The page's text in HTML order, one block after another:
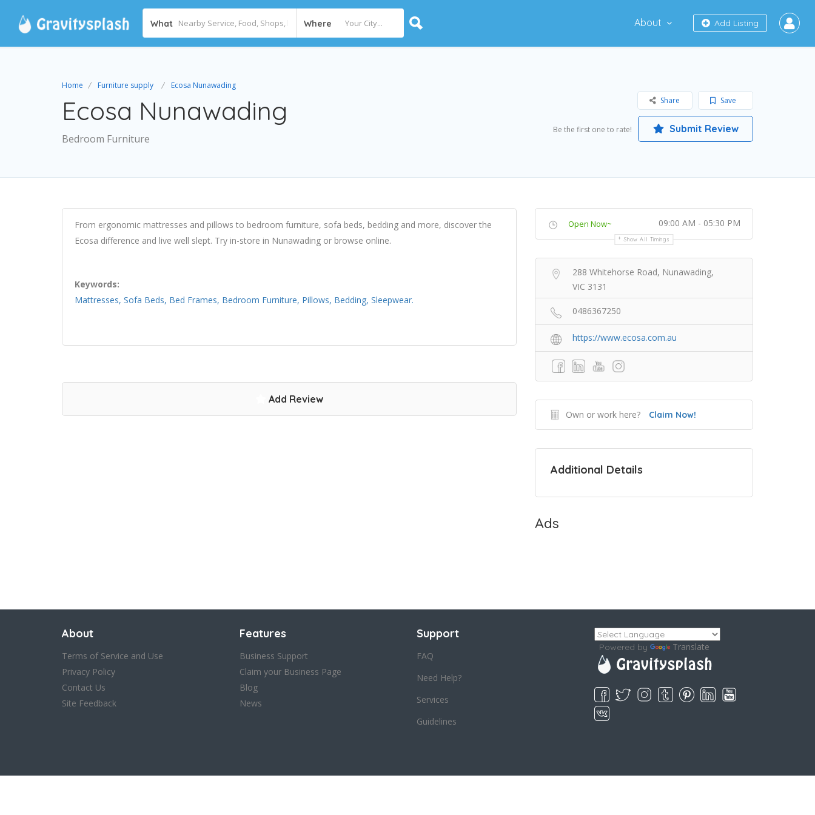
What Where Add Listing
About
Home Furniture supply Ecosa Nunawading
Ecosa Nunawading
Bedroom Furniture
Save
Share
Be the first one to rate! Submit Review
From ergonomic mattresses and pillows to bedroom furniture, sofa beds, bedding and more, discover the
Ecosa difference and live well slept. Try in-store in Nunawading or browse online.
Keywords:
Mattresses, Sofa Beds, Bed Frames, Bedroom Furniture, Pillows, Bedding, Sleepwear.
Add Review
Open Now~ 09:00 AM - 05:30 PM
Show All Timings
288 Whitehorse Road, Nunawading,
VIC 3131
0486367250
https://www.ecosa.com.au
Own or work here? Claim Now!
Additional Details
Ads
About
Terms of Service and Use
Privacy Policy
Contact Us
Site Feedback
Features
Business Support
Claim your Business Page
Blog
News
Support
FAQ
Need Help?
Services
Guidelines
Powered by Translate